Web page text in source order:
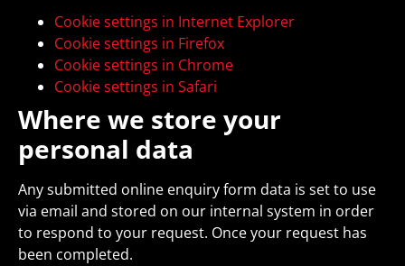
Cookie settings in Internet Explorer
Cookie settings in Firefox
Cookie settings in Chrome
Cookie settings in Safari
Where we store your
personal data
Any submitted online enquiry form data is set to use
via email and stored on our internal system in order
to respond to your request. Once your request has
been completed.